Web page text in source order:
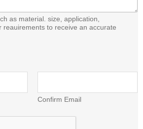
as material. size, application,
reauirements to receive an accurate
Confirm Email